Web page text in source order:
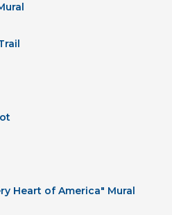
Heart of America" Mural